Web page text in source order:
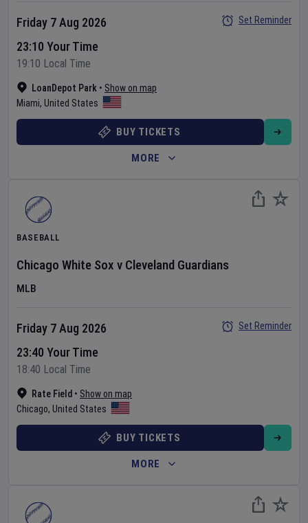
LoanDepot Park • Show on map
Miami, United States
Friday 7 Aug 2026
23:10 Your Time
19:10 Local Time
Set Reminder
BUY TICKETS
MORE
BASEBALL
Chicago White Sox v Cleveland Guardians
MLB
Rate Field • Show on map
Chicago, United States
Friday 7 Aug 2026
23:40 Your Time
18:40 Local Time
Set Reminder
BUY TICKETS
MORE